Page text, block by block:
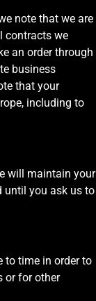
note that we are
contracts we
an order through
business
that your
including to
will maintain your
until you ask us to
to time in order to
or for other